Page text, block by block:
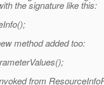
the signature like this:
method added too:
from